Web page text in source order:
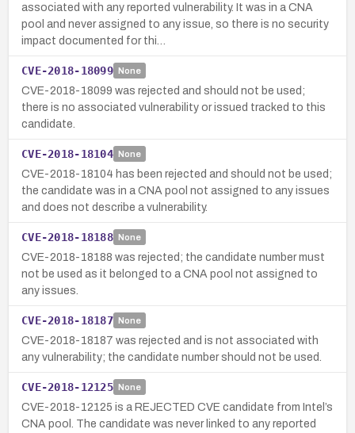
associated with any reported vulnerability. It was in a CNA
pool and never assigned to any issue, so there is no security
impact documented for thi…
CVE-2018-18099 None
CVE-2018-18099 was rejected and should not be used;
there is no associated vulnerability or issued tracked to this
candidate.
CVE-2018-18104 None
CVE-2018-18104 has been rejected and should not be used;
the candidate was in a CNA pool not assigned to any issues
and does not describe a vulnerability.
CVE-2018-18188 None
CVE-2018-18188 was rejected; the candidate number must
not be used as it belonged to a CNA pool not assigned to
any issues.
CVE-2018-18187 None
CVE-2018-18187 was rejected and is not associated with
any vulnerability; the candidate number should not be used.
CVE-2018-12125 None
CVE-2018-12125 is a REJECTED CVE candidate from Intel’s
CNA pool. The candidate was never linked to any reported